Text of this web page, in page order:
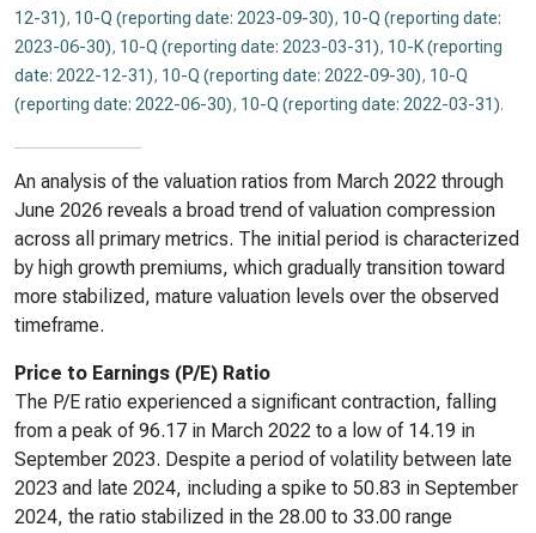
12-31), 10-Q (reporting date: 2023-09-30), 10-Q (reporting date:
2023-06-30), 10-Q (reporting date: 2023-03-31), 10-K (reporting
date: 2022-12-31), 10-Q (reporting date: 2022-09-30), 10-Q
(reporting date: 2022-06-30), 10-Q (reporting date: 2022-03-31).
An analysis of the valuation ratios from March 2022 through
June 2026 reveals a broad trend of valuation compression
across all primary metrics. The initial period is characterized
by high growth premiums, which gradually transition toward
more stabilized, mature valuation levels over the observed
timeframe.
Price to Earnings (P/E) Ratio
The P/E ratio experienced a significant contraction, falling
from a peak of 96.17 in March 2022 to a low of 14.19 in
September 2023. Despite a period of volatility between late
2023 and late 2024, including a spike to 50.83 in September
2024, the ratio stabilized in the 28.00 to 33.00 range